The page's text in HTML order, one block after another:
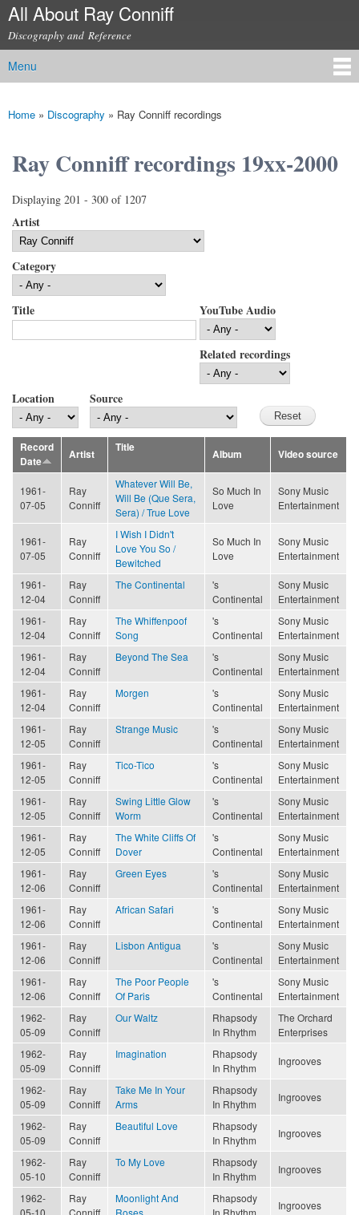
Skip to
content
All About Ray Conniff
Discography and Reference
Main menu
Menu
You are here
Home » Discography » Ray Conniff recordings
Ray Conniff recordings 19xx-2000
Displaying 201 - 300 of 1207
Artist
Category
Title YouTube Audio
Related recordings
Location Source
Record
Date
Artist
Title
Album Video source
1961-
07-05
Ray
Conniff
Whatever Will Be,
Will Be (Que Sera,
Sera) / True Love
So Much In
Love
Sony Music
Entertainment
1961-
07-05
Ray
Conniff
I Wish I Didn't
Love You So /
Bewitched
So Much In
Love
Sony Music
Entertainment
1961-
12-04
Ray
Conniff
The Continental
's
Continental
Sony Music
Entertainment
1961-
12-04
Ray
Conniff
The Whiffenpoof
Song
's
Continental
Sony Music
Entertainment
1961-
12-04
Ray
Conniff
Beyond The Sea
's
Continental
Sony Music
Entertainment
1961-
12-04
Ray
Conniff
Morgen
's
Continental
Sony Music
Entertainment
1961-
12-05
Ray
Conniff
Strange Music
's
Continental
Sony Music
Entertainment
1961-
12-05
Ray
Conniff
Tico-Tico
's
Continental
Sony Music
Entertainment
1961-
12-05
Ray
Conniff
Swing Little Glow
Worm
's
Continental
Sony Music
Entertainment
1961-
12-05
Ray
Conniff
The White Cliffs Of
Dover
's
Continental
Sony Music
Entertainment
1961-
12-06
Ray
Conniff
Green Eyes
's
Continental
Sony Music
Entertainment
1961-
12-06
Ray
Conniff
African Safari
's
Continental
Sony Music
Entertainment
1961-
12-06
Ray
Conniff
Lisbon Antigua
's
Continental
Sony Music
Entertainment
1961-
12-06
Ray
Conniff
The Poor People
Of Paris
's
Continental
Sony Music
Entertainment
1962-
05-09
Ray
Conniff
Our Waltz
Rhapsody
In Rhythm
The Orchard
Enterprises
1962-
05-09
Ray
Conniff
Imagination
Rhapsody
In Rhythm
Ingrooves
1962-
05-09
Ray
Conniff
Take Me In Your
Arms
Rhapsody
In Rhythm
Ingrooves
1962-
05-09
Ray
Conniff
Beautiful Love
Rhapsody
In Rhythm
Ingrooves
1962-
05-10
Ray
Conniff
To My Love
Rhapsody
In Rhythm
Ingrooves
1962-
05-10
Ray
Conniff
Moonlight And
Roses
Rhapsody
In Rhythm
Ingrooves